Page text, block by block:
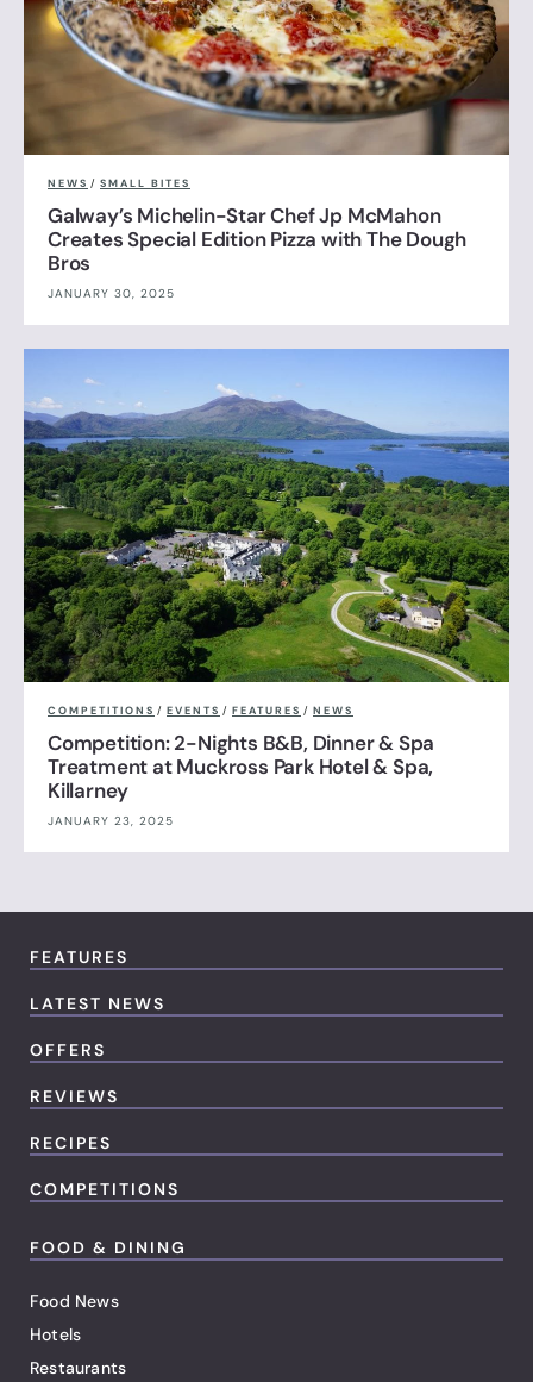
NEWS / SMALL BITES
Galway’s Michelin-Star Chef Jp McMahon
Creates Special Edition Pizza with The Dough
Bros
JANUARY 30, 2025
COMPETITIONS / EVENTS / FEATURES / NEWS
Competition: 2-Nights B&B, Dinner & Spa
Treatment at Muckross Park Hotel & Spa,
Killarney
JANUARY 23, 2025
FEATURES
LATEST NEWS
OFFERS
REVIEWS
RECIPES
COMPETITIONS
FOOD & DINING
Food News
Hotels
Restaurants